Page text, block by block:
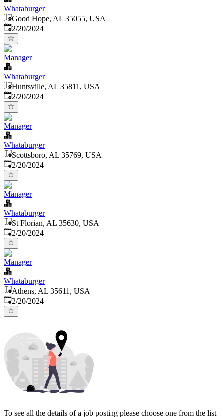
Whataburger
Good Hope, AL 35055, USA
Published:
2/20/2024
Manager
Whataburger
Huntsville, AL 35811, USA
Published:
2/20/2024
Manager
Whataburger
Scottsboro, AL 35769, USA
Published:
2/20/2024
Manager
Whataburger
St Florian, AL 35630, USA
Published:
2/20/2024
Manager
Whataburger
Athens, AL 35611, USA
Published:
2/20/2024
To see all the details of a job posting please choose one from the list